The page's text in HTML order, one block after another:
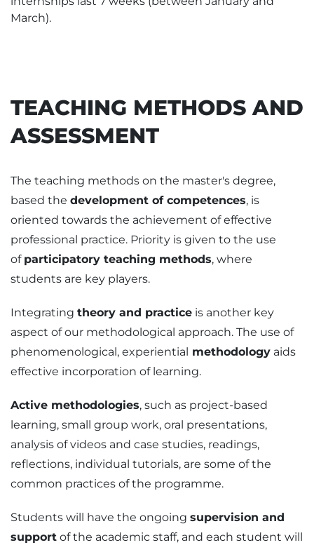
March).
TEACHING METHODS AND
ASSESSMENT
The teaching methods on the master's degree,
based the development of competences, is
oriented towards the achievement of effective
professional practice. Priority is given to the use
of participatory teaching methods, where
students are key players.
Integrating theory and practice is another key
aspect of our methodological approach. The use of
phenomenological, experiential methodology aids
effective incorporation of learning.
Active methodologies, such as project-based
learning, small group work, oral presentations,
analysis of videos and case studies, readings,
reflections, individual tutorials, are some of the
common practices of the programme.
Students will have the ongoing supervision and
support of the academic staff, and each student will